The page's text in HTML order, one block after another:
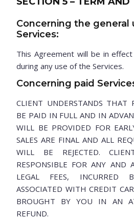
Concerning the general
Services:
This Agreement will be in
during any use of the Services.
Concerning paid
CLIENT UNDERSTANDS THAT
BE PAID IN FULL AND IN
WILL BE PROVIDED FOR
SALES ARE FINAL AND ALL
WILL BE REJECTED.
RESPONSIBLE FOR ANY AND
LEGAL FEES, INCURRED
ASSOCIATED WITH CREDIT
BROUGHT BY YOU IN AN
REFUND.